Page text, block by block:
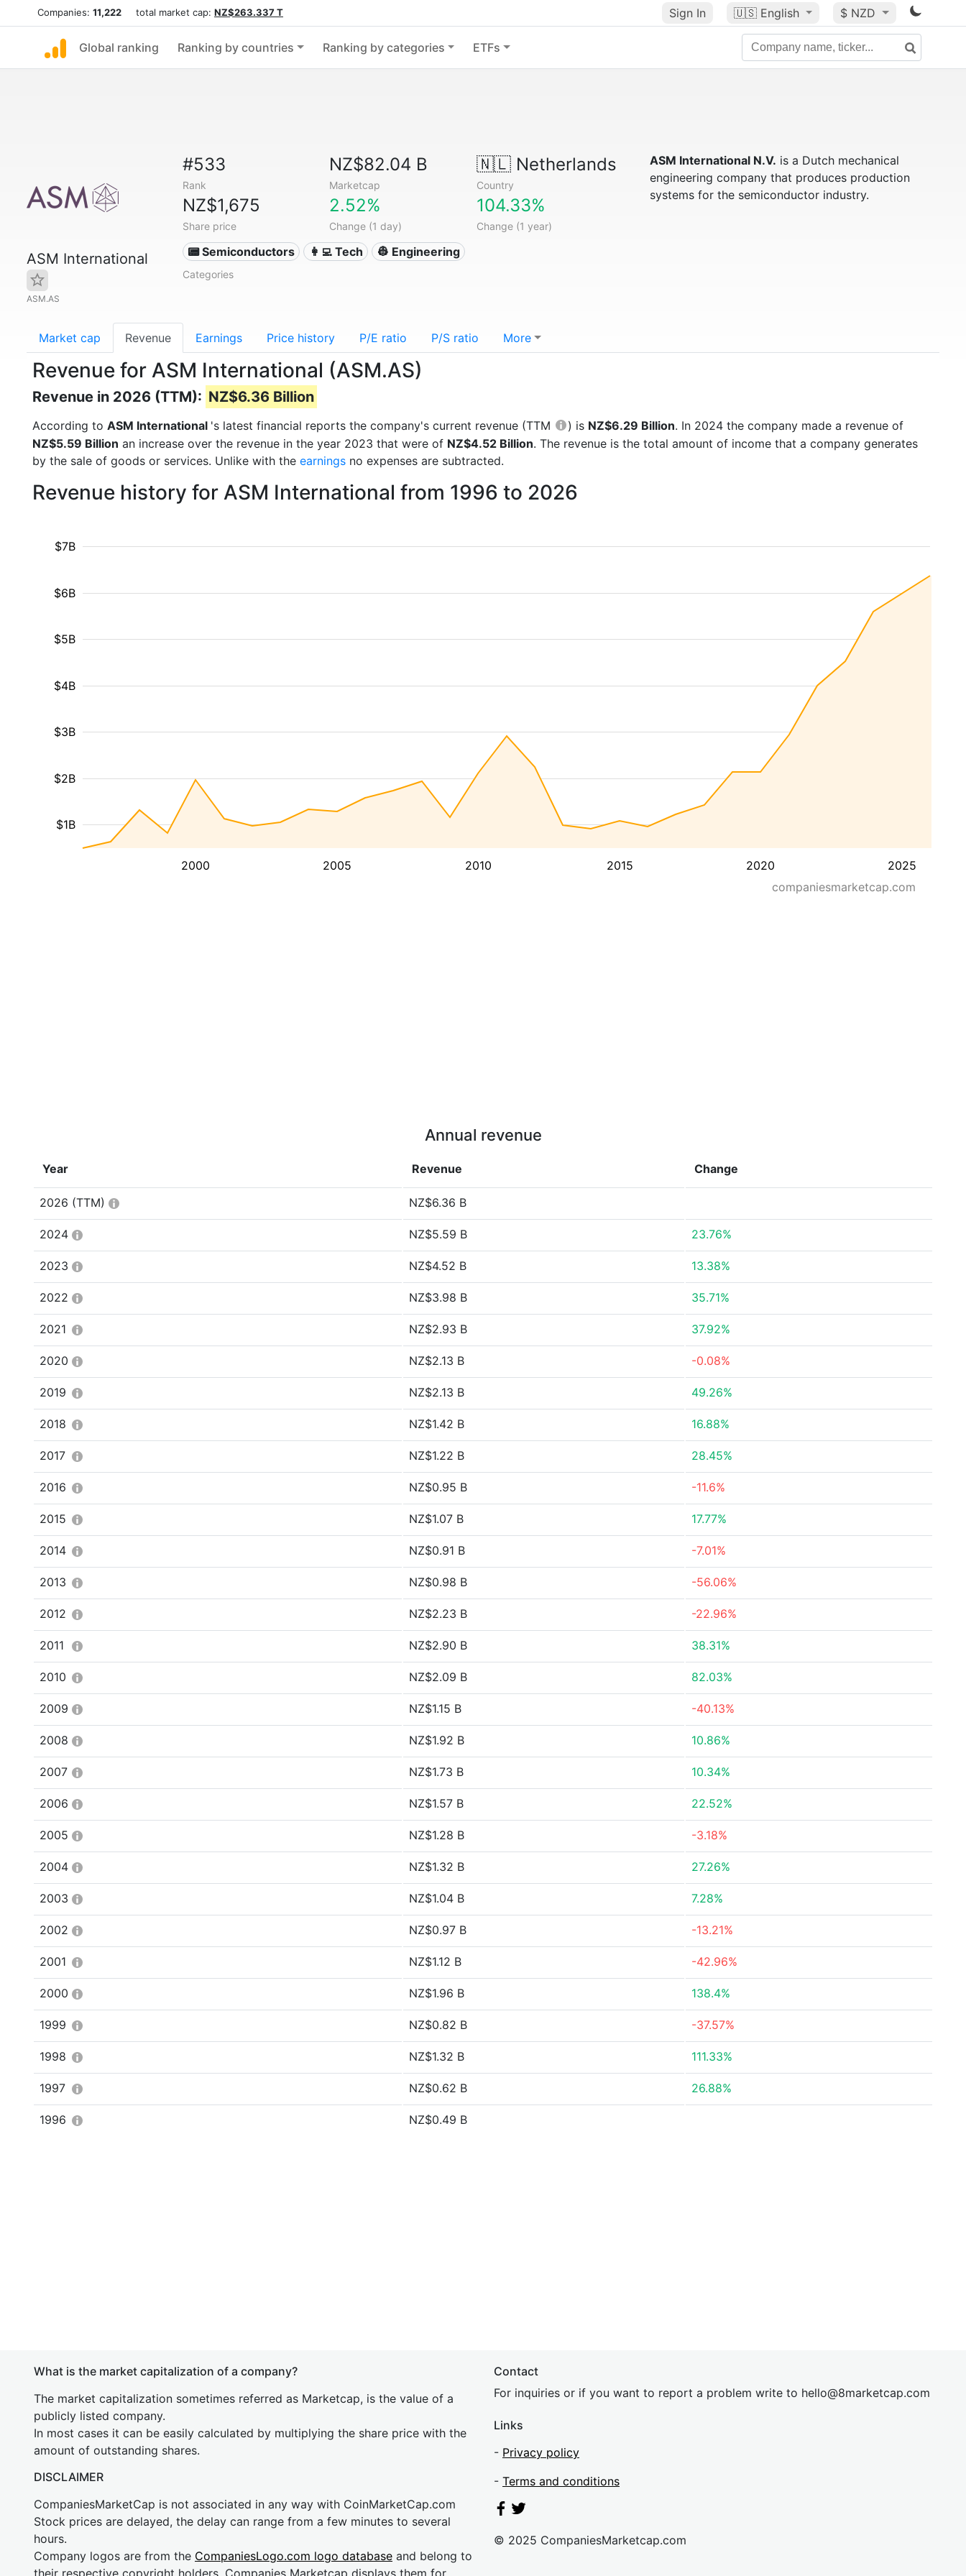
Companies: 11,222 total market cap: NZ$263.337 T Sign In 🇺🇸 English $ NZD
Global ranking Ranking by countries Ranking by categories ETFs
ASM International
ASM.AS
#533
Rank
NZ$82.04 B
Marketcap
🇳🇱Netherlands
Country
NZ$1,675
Share price
2.52%
Change (1 day)
104.33%
Change (1 year)
📟 Semiconductors 👩‍💻 Tech 👷 Engineering
Categories
ASM International N.V. is a Dutch mechanical
engineering company that produces production
systems for the semiconductor industry.
Market cap Revenue Earnings Price history P/E ratio P/S ratio More
Revenue for ASM International (ASM.AS)
Revenue in 2026 (TTM): NZ$6.36 Billion
According to ASM International 's latest financial reports the company's current revenue (TTM ) is NZ$6.29 Billion. In 2024 the company made a revenue of
NZ$5.59 Billion an increase over the revenue in the year 2023 that were of NZ$4.52 Billion. The revenue is the total amount of income that a company generates
by the sale of goods or services. Unlike with the earnings no expenses are subtracted.
Revenue history for ASM International from 1996 to 2026
2000 2005 2010 2015 2020 2025
$1B
$2B
$3B
$4B
$5B
$6B
$7B
companiesmarketcap.com
Annual revenue
Year Revenue Change
2026 (TTM) NZ$6.36 B
2024 NZ$5.59 B 23.76%
2023 NZ$4.52 B 13.38%
2022 NZ$3.98 B 35.71%
2021 NZ$2.93 B 37.92%
2020 NZ$2.13 B -0.08%
2019 NZ$2.13 B 49.26%
2018 NZ$1.42 B 16.88%
2017 NZ$1.22 B 28.45%
2016 NZ$0.95 B -11.6%
2015 NZ$1.07 B 17.77%
2014 NZ$0.91 B -7.01%
2013 NZ$0.98 B -56.06%
2012 NZ$2.23 B -22.96%
2011 NZ$2.90 B 38.31%
2010 NZ$2.09 B 82.03%
2009 NZ$1.15 B -40.13%
2008 NZ$1.92 B 10.86%
2007 NZ$1.73 B 10.34%
2006 NZ$1.57 B 22.52%
2005 NZ$1.28 B -3.18%
2004 NZ$1.32 B 27.26%
2003 NZ$1.04 B 7.28%
2002 NZ$0.97 B -13.21%
2001 NZ$1.12 B -42.96%
2000 NZ$1.96 B 138.4%
1999 NZ$0.82 B -37.57%
1998 NZ$1.32 B 111.33%
1997 NZ$0.62 B 26.88%
1996 NZ$0.49 B
What is the market capitalization of a company?
The market capitalization sometimes referred as Marketcap, is the value of a
publicly listed company.
In most cases it can be easily calculated by multiplying the share price with the
amount of outstanding shares.
DISCLAIMER
CompaniesMarketCap is not associated in any way with CoinMarketCap.com
Stock prices are delayed, the delay can range from a few minutes to several
hours.
Company logos are from the CompaniesLogo.com logo database and belong to
their respective copyright holders. Companies Marketcap displays them for
Contact
For inquiries or if you want to report a problem write to hello@8marketcap.com
Links
- Privacy policy
- Terms and conditions
© 2025 CompaniesMarketcap.com